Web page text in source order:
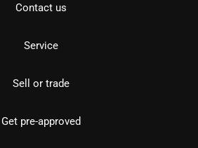
Contact us
Service
Sell or trade
Get pre-approved